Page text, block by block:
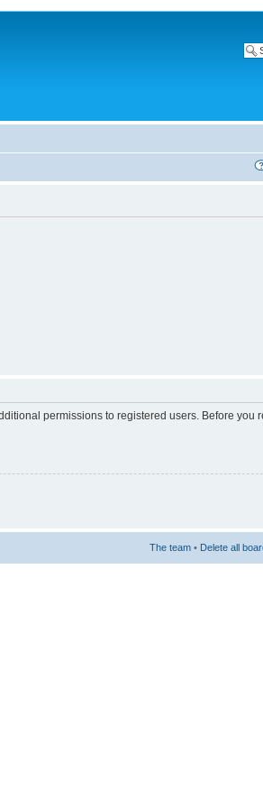
permissions to registered users. Before you
The team • Delete all